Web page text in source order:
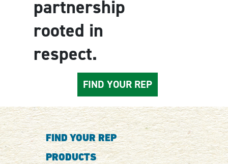
partnership
rooted in
respect.
FIND YOUR REP
FIND YOUR REP
PRODUCTS